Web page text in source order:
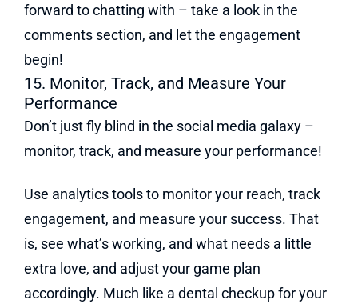
forward to chatting with – take a look in the
comments section, and let the engagement
begin!
15. Monitor, Track, and Measure Your
Performance
Don’t just fly blind in the social media galaxy –
monitor, track, and measure your performance!
Use analytics tools to monitor your reach, track
engagement, and measure your success. That
is, see what’s working, and what needs a little
extra love, and adjust your game plan
accordingly. Much like a dental checkup for your